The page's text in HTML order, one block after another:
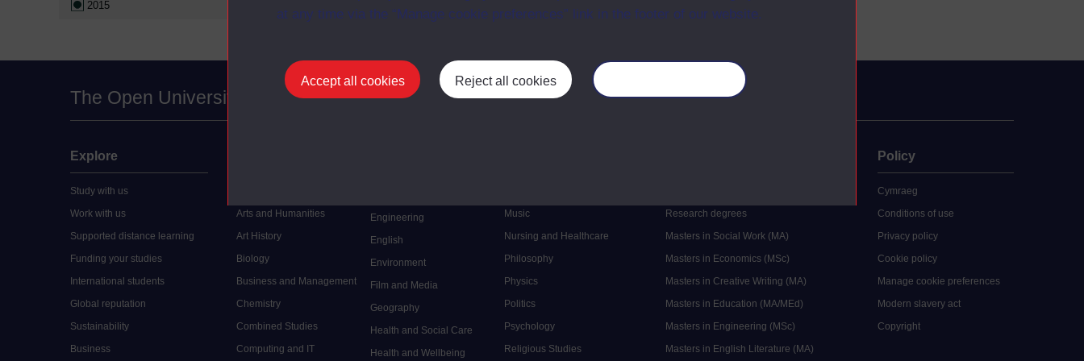
at any time via the “Manage cookie preferences” link in the footer of our website.
Accept all cookies Reject all cookies
2015
The Open University
Explore
Study with us
Work with us
Supported distance learning
Funding your studies
International students
Global reputation
Sustainability
Business
Arts and Humanities
Art History
Biology
Business and Management
Chemistry
Combined Studies
Computing and IT
Engineering
English
Environment
Film and Media
Geography
Health and Social Care
Health and Wellbeing
Music
Nursing and Healthcare
Philosophy
Physics
Politics
Psychology
Religious Studies
Research degrees
Masters in Social Work (MA)
Masters in Economics (MSc)
Masters in Creative Writing (MA)
Masters in Education (MA/MEd)
Masters in Engineering (MSc)
Masters in English Literature (MA)
Policy
Cymraeg
Conditions of use
Privacy policy
Cookie policy
Manage cookie preferences
Modern slavery act
Copyright